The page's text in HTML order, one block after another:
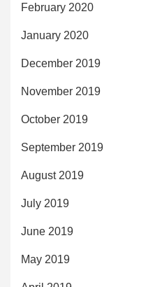
February 2020
January 2020
December 2019
November 2019
October 2019
September 2019
August 2019
July 2019
June 2019
May 2019